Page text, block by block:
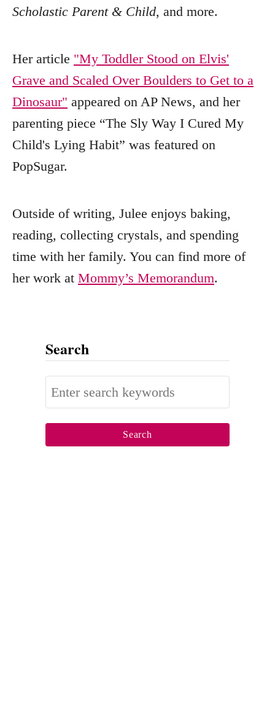
Scholastic Parent & Child, and more.
Her article "My Toddler Stood on Elvis'
Grave and Scaled Over Boulders to Get to a
Dinosaur" appeared on AP News, and her
parenting piece “The Sly Way I Cured My
Child's Lying Habit” was featured on
PopSugar.
Outside of writing, Julee enjoys baking,
reading, collecting crystals, and spending
time with her family. You can find more of
her work at Mommy’s Memorandum.
Search
S
e
a
r